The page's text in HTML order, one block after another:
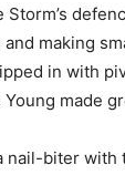
Storm’s
and making
in with
made
nail-biter